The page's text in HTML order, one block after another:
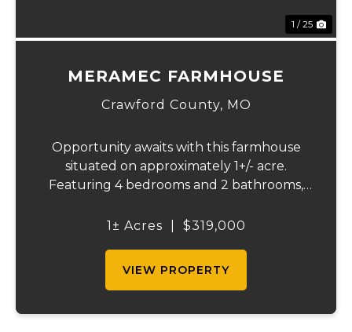
1 / 25
MERAMEC FARMHOUSE
Crawford County, MO
Opportunity awaits with this farmhouse
situated on approximately 1+/- acre.
Featuring 4 bedrooms and 2 bathrooms,
someone looking to bring new life and
1± Acres $319,000
VIEW PROPERTY